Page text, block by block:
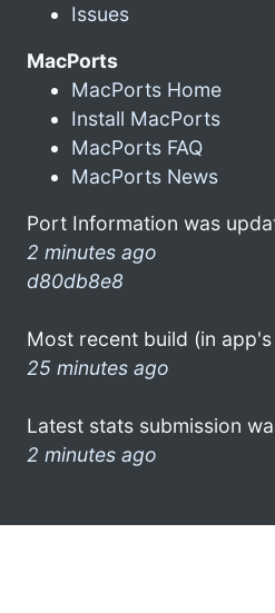
Issues
MacPorts
MacPorts Home
Install MacPorts
MacPorts FAQ
MacPorts News
Port Information was
2 minutes ago
d80db8e8
Most recent build (in
25 minutes ago
Latest stats submission
2 minutes ago